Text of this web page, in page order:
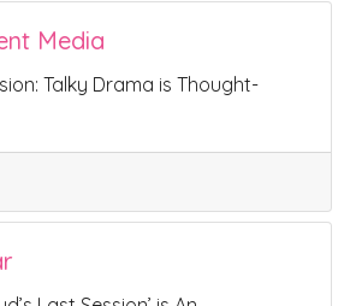
Media
Talky Drama is Thought-